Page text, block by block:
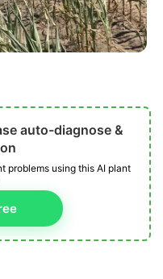
auto-diagnose &
problems using this AI plant